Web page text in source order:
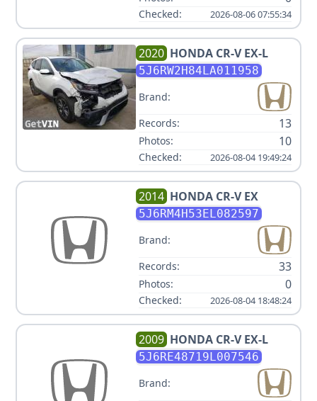
Checked: 2026-08-06 07:55:34
2020 HONDA CR-V EX-L
5J6RW2H84LA011958
Brand:
Records:
13
Photos: 10
Checked: 2026-08-04 19:49:24
2014 HONDA CR-V EX
5J6RM4H53EL082597
Brand:
Records:
33
Photos: 0
Checked: 2026-08-04 18:48:24
2009 HONDA CR-V EX-L
5J6RE48719L007546
Brand: